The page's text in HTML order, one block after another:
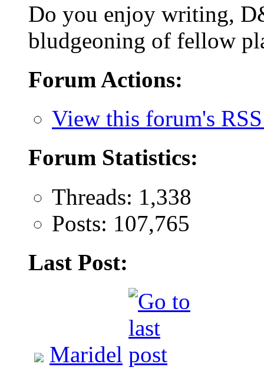
Do you enjoy writing,
bludgeoning of fellow
Forum Actions:
View this forum's
Forum Statistics:
Threads: 1,338
Posts: 107,765
Last Post:
Maridel